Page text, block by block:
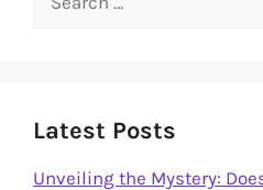
Latest Posts
Unveiling the Mystery: